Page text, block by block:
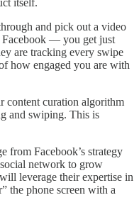
itself.
and pick out a video
Facebook — you get just
are tracking every swipe
how engaged you are with
content curation algorithm
and swiping. This is
from Facebook’s strategy
network to grow
leverage their expertise in
the phone screen with a